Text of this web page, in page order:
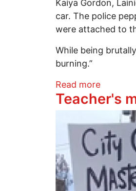
Kaiya Gordon,
car. The police
were attached to
While being
burning.”
Read moreabout
Teacher's